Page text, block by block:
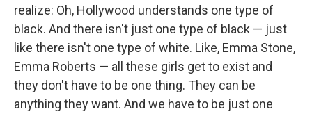
realize: Oh, Hollywood understands one type of
black. And there isn't just one type of black — just
like there isn't one type of white. Like, Emma Stone,
Emma Roberts — all these girls get to exist and
they don't have to be one thing. They can be
anything they want. And we have to be just one